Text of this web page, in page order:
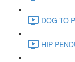
DOG TO
HIP